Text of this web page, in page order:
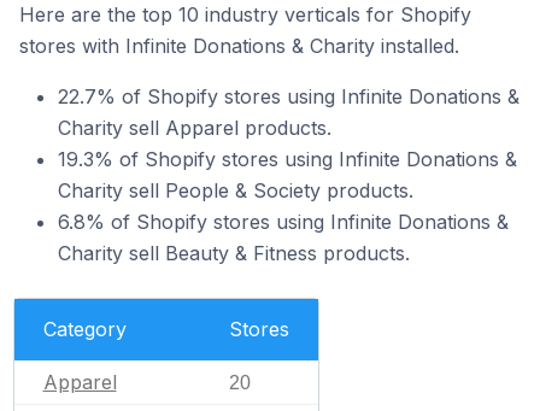
Here are the top 10 industry verticals for Shopify
stores with Infinite Donations & Charity installed.
22.7% of Shopify stores using Infinite Donations &
Charity sell Apparel products.
19.3% of Shopify stores using Infinite Donations &
Charity sell People & Society products.
6.8% of Shopify stores using Infinite Donations &
Charity sell Beauty & Fitness products.
Category Stores
Apparel 20